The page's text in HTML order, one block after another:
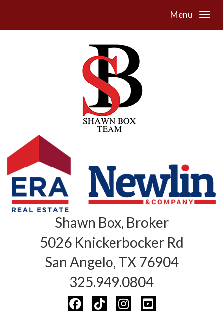
Menu
Shawn Box, Broker
5026 Knickerbocker Rd
San Angelo, TX 76904
325.949.0804